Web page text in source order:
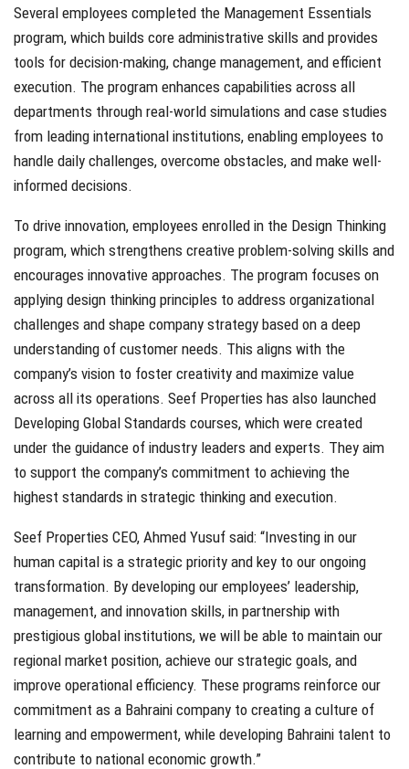
Several employees completed the Management Essentials
program, which builds core administrative skills and provides
tools for decision-making, change management, and efficient
execution. The program enhances capabilities across all
departments through real-world simulations and case studies
from leading international institutions, enabling employees to
handle daily challenges, overcome obstacles, and make well-
informed decisions.
To drive innovation, employees enrolled in the Design Thinking
program, which strengthens creative problem-solving skills and
encourages innovative approaches. The program focuses on
applying design thinking principles to address organizational
challenges and shape company strategy based on a deep
understanding of customer needs. This aligns with the
company’s vision to foster creativity and maximize value
across all its operations. Seef Properties has also launched
Developing Global Standards courses, which were created
under the guidance of industry leaders and experts. They aim
to support the company’s commitment to achieving the
highest standards in strategic thinking and execution.
Seef Properties CEO, Ahmed Yusuf said: “Investing in our
human capital is a strategic priority and key to our ongoing
transformation. By developing our employees’ leadership,
management, and innovation skills, in partnership with
prestigious global institutions, we will be able to maintain our
regional market position, achieve our strategic goals, and
improve operational efficiency. These programs reinforce our
commitment as a Bahraini company to creating a culture of
learning and empowerment, while developing Bahraini talent to
contribute to national economic growth.”